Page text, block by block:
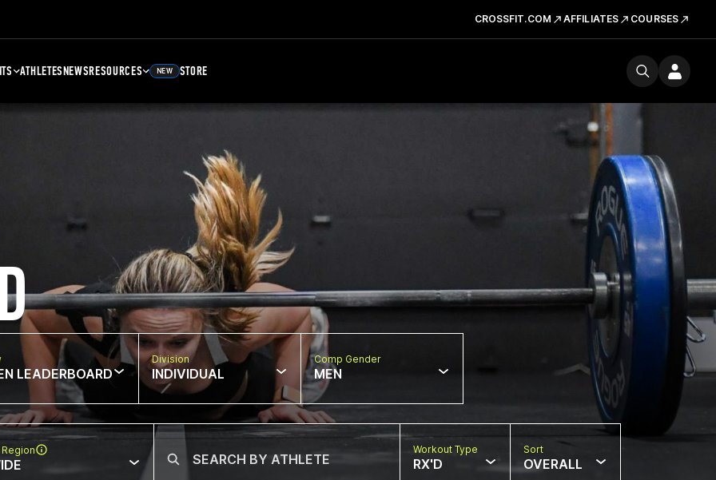
CROSSFIT.COM AFFILIATES COURSES
ATHLETESNEWSRESOURCES NEW STORE
LEADERBOARD
Division
INDIVIDUAL
Comp Gender
MEN
Workout Type
RX'D
Sort
OVERALL